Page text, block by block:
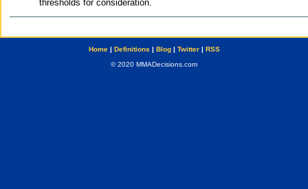
thresholds for consideration.
Home| Definitions | Blog| Twitter| RSS
© 2020 MMADecisions.com